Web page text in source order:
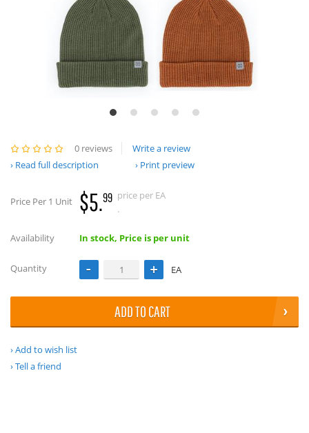
0 reviews
Write a review
Read full description
Print preview
Price Per 1 Unit $5.99 price per EA
.
Availability In stock, Price is per unit
Quantity EA
ADD TO CART
Add to wish list
Tell a friend